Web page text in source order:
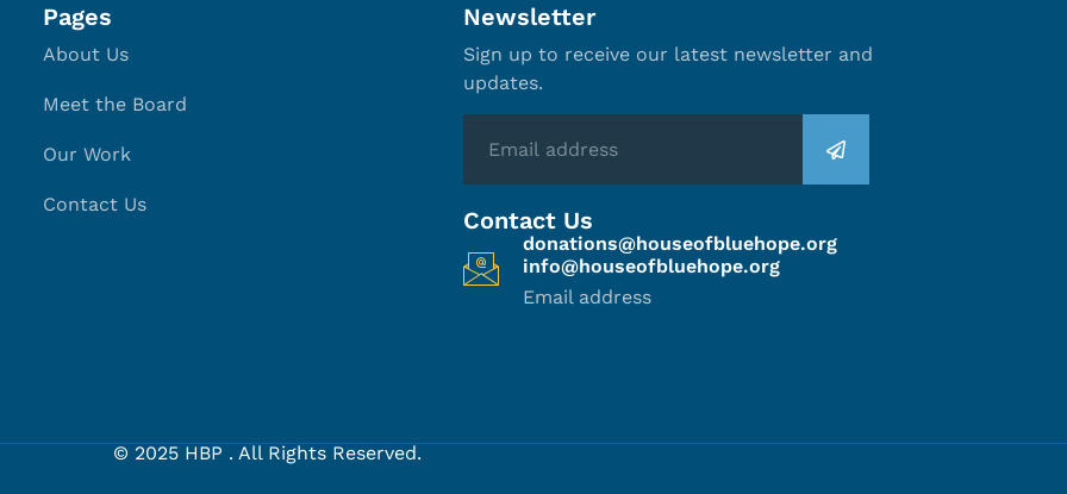
Pages
About Us
Meet the Board
Our Work
Contact Us
Newsletter
Sign up to receive our latest newsletter and
updates.
Contact Us
donations@houseofbluehope.org
info@houseofbluehope.org
Email address
© 2025 HBP . All Rights Reserved.